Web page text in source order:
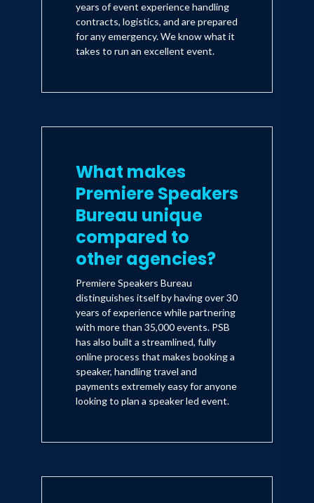
years of event experience handling
contracts, logistics, and are prepared
for any emergency. We know what it
takes to run an excellent event.
What makes
Premiere Speakers
Bureau unique
compared to
other agencies?
Premiere Speakers Bureau
distinguishes itself by having over 30
years of experience while partnering
with more than 35,000 events. PSB
has also built a streamlined, fully
online process that makes booking a
speaker, handling travel and
payments extremely easy for anyone
looking to plan a speaker led event.